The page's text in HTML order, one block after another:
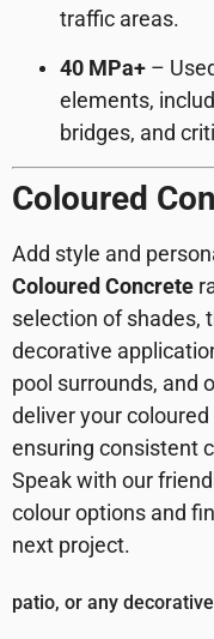
traffic areas.
40 MPa+ –
elements,
bridges, and
Coloured
Add style and
Coloured Concrete
selection of shades,
decorative
pool surrounds, and
deliver your
ensuring consistent
Speak with our
colour options and
next project.
patio, or any